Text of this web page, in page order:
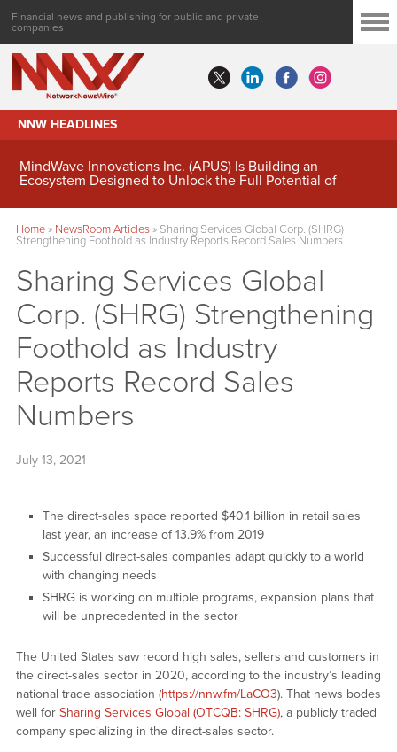
Financial news and publishing for public and private
companies
NNW HEADLINES
MindWave Innovations Inc. (APUS) Is Building an
Ecosystem Designed to Unlock the Full Potential of
Home» NewsRoom Articles» Sharing Services Global Corp. (SHRG)
Strengthening Foothold as Industry Reports Record Sales Numbers
Sharing Services Global
Corp. (SHRG) Strengthening
Foothold as Industry
Reports Record Sales
Numbers
July 13, 2021
The direct-sales space reported $40.1 billion in retail sales
last year, an increase of 13.9% from 2019
Successful direct-sales companies adapt quickly to a world
with changing needs
SHRG is working on multiple programs, expansion plans that
will be unprecedented in the sector
The United States saw record high sales, sellers and customers in
the direct-sales sector in 2020, according to the industry’s leading
national trade association (https://nnw.fm/LaCO3). That news bodes
well for Sharing Services Global (OTCQB: SHRG), a publicly traded
company specializing in the direct-sales sector.